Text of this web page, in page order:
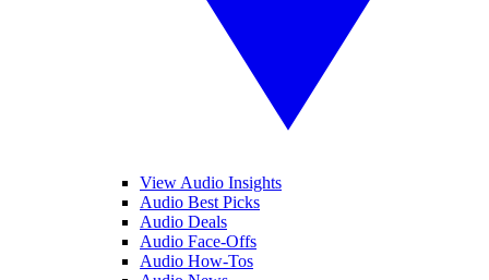
View Audio Insights
Audio Best Picks
Audio Deals
Audio Face-Offs
Audio How-Tos